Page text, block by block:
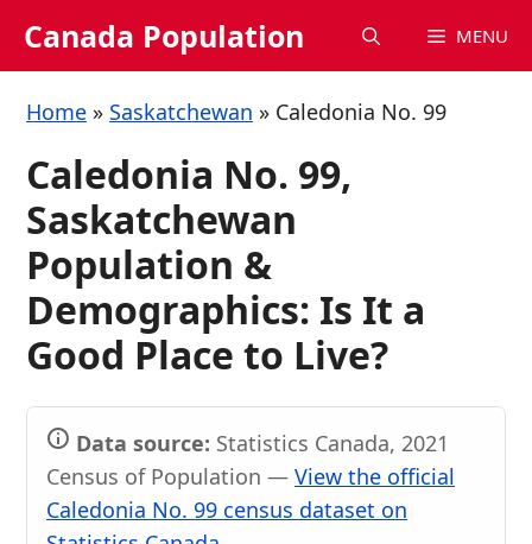
Canada Population MENU
Home » Saskatchewan » Caledonia No. 99
Caledonia No. 99,
Saskatchewan
Population &
Demographics: Is It a
Good Place to Live?
Data source: Statistics Canada, 2021
Census of Population — View the official
Caledonia No. 99 census dataset on